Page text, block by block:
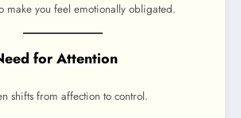
make you feel emotionally obligated.
for Attention
shifts from affection to control.